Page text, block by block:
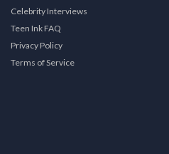
Celebrity Interviews
Teen Ink FAQ
Privacy Policy
Terms of Service